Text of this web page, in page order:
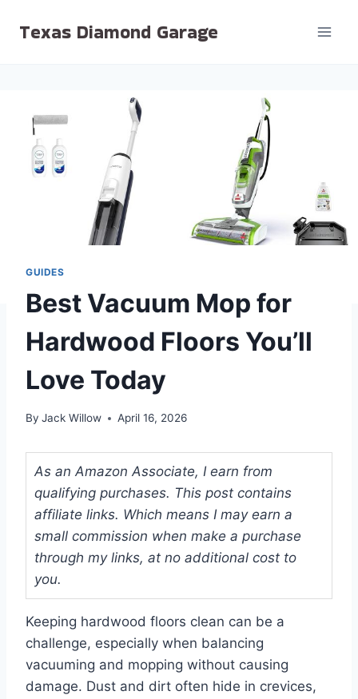
Texas Diamond Garage
GUIDES
Best Vacuum Mop for
Hardwood Floors You’ll
Love Today
By Jack Willow April 16, 2026
As an Amazon Associate, I earn from
qualifying purchases. This post contains
affiliate links. Which means I may earn a
small commission when make a purchase
through my links, at no additional cost to
you.
Keeping hardwood floors clean can be a
challenge, especially when balancing
vacuuming and mopping without causing
damage. Dust and dirt often hide in crevices,